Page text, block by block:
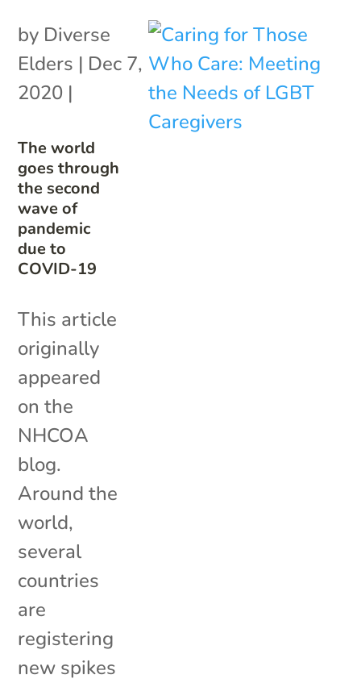
The world
goes through
the second
wave of
pandemic
due to
COVID-19
by Diverse
Elders | Dec 7,
2020 |
This article
originally
appeared
on the
NHCOA
blog.
Around the
world,
several
countries
are
registering
new spikes